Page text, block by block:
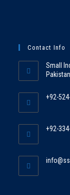
Contact Info
Small
Pakistan.
+92-
+92-